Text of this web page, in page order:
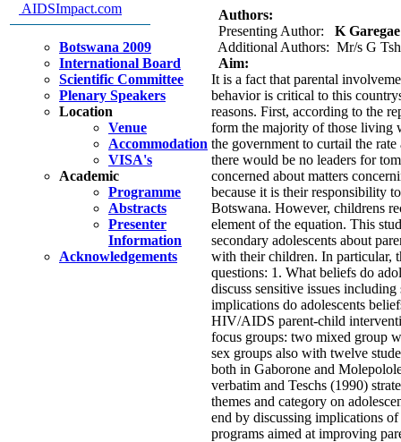
AIDSImpact.com
Botswana 2009
International Board
Scientific Committee
Plenary Speakers
Location
Venue
Accommodation
VISA's
Academic
Programme
Abstracts
Presenter
Information
Acknowledgements
Authors:
Presenting Author:
K
Additional Authors: Mr/s G
Aim:
It is a fact that parental
behavior is critical to this
reasons. First, according to the
form the majority of those living
the government to curtail the
there would be no leaders for
concerned about matters
because it is their responsibility
Botswana. However, childrens
element of the equation. This
secondary adolescents about
with their children. In particular,
questions: 1. What beliefs do
discuss sensitive issues
implications do adolescents
HIV/AIDS parent-child
focus groups: two mixed group
sex groups also with twelve
both in Gaborone and
verbatim and Teschs (1990)
themes and category on
end by discussing implications
programs aimed at improving